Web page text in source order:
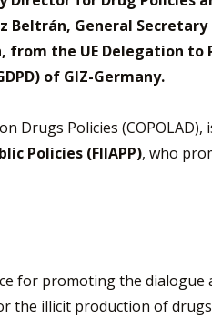
Beltrán, General
from the UE Delegation to
of GIZ-Germany.
Drugs Policies (COPOLAD),
Policies (FIIAPP), who
for promoting the dialogue
the illicit production of